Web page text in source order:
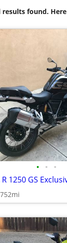
results found.
• • •
1250 GS